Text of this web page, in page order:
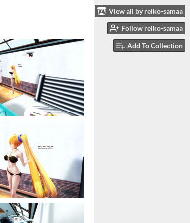
View all by reiko-samaa
Follow reiko-samaa
Add To Collection